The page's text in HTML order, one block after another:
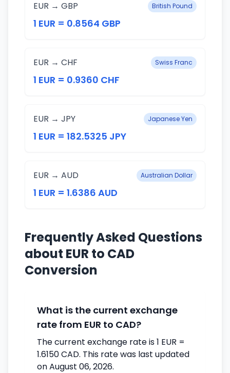
EUR → GBP British Pound
1 EUR = 0.8564 GBP
EUR → CHF Swiss Franc
1 EUR = 0.9360 CHF
EUR → JPY Japanese Yen
1 EUR = 182.5325 JPY
EUR → AUD Australian Dollar
1 EUR = 1.6386 AUD
Frequently Asked Questions
about EUR to CAD
Conversion
What is the current exchange
rate from EUR to CAD?
The current exchange rate is 1 EUR =
1.6150 CAD. This rate was last updated
on August 06, 2026.